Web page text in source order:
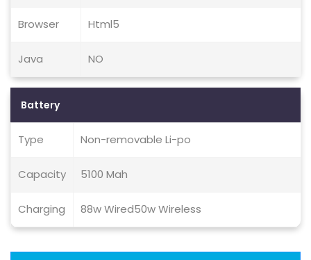
Browser Html5
Java NO
Battery
Type Non-removable Li-po
Capacity 5100 Mah
Charging 88w Wired50w Wireless